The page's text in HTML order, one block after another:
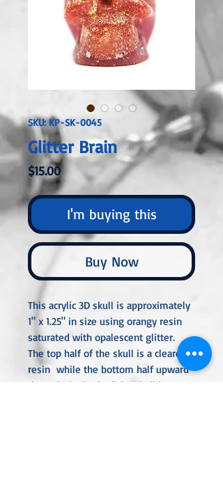
SKU: KP-SK-0045
Glitter Brain
$15.00Price
I'm buying this
Buy Now
This acrylic 3D skull is approximately
1" x 1.25" in size using orangy resin
saturated with opalescent glitter.
The top half of the skull is a clearer
resin while the bottom half upward
through the back of the skull is more